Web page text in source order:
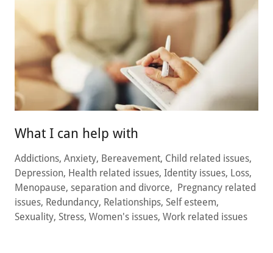
What I can help with
Addictions, Anxiety, Bereavement, Child related issues,
Depression, Health related issues, Identity issues, Loss,
Menopause, separation and divorce, Pregnancy related
issues, Redundancy, Relationships, Self esteem,
Sexuality, Stress, Women's issues, Work related issues